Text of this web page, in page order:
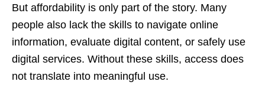
But affordability is only part of the story. Many
people also lack the skills to navigate online
information, evaluate digital content, or safely use
digital services. Without these skills, access does
not translate into meaningful use.